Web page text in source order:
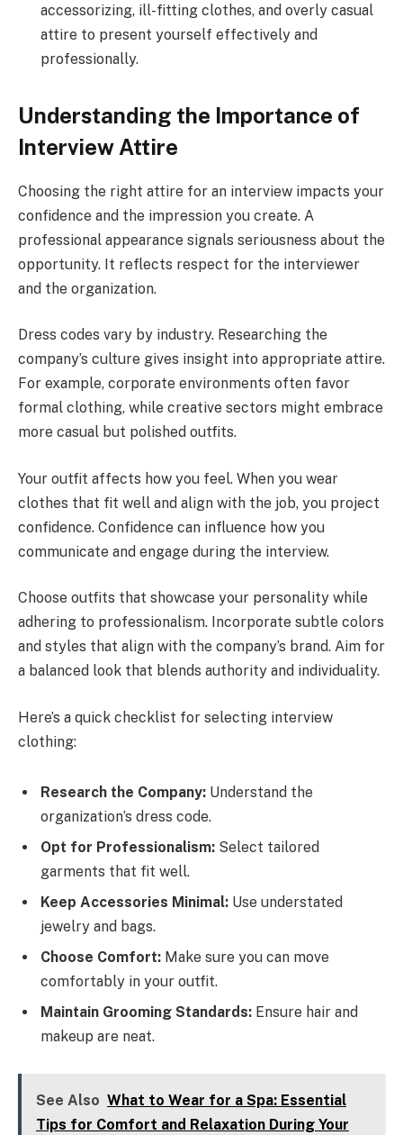
accessorizing, ill-fitting clothes, and overly casual
attire to present yourself effectively and
professionally.
Understanding the Importance of
Interview Attire
Choosing the right attire for an interview impacts your
confidence and the impression you create. A
professional appearance signals seriousness about the
opportunity. It reflects respect for the interviewer
and the organization.
Dress codes vary by industry. Researching the
company’s culture gives insight into appropriate attire.
For example, corporate environments often favor
formal clothing, while creative sectors might embrace
more casual but polished outfits.
Your outfit affects how you feel. When you wear
clothes that fit well and align with the job, you project
confidence. Confidence can influence how you
communicate and engage during the interview.
Choose outfits that showcase your personality while
adhering to professionalism. Incorporate subtle colors
and styles that align with the company’s brand. Aim for
a balanced look that blends authority and individuality.
Here’s a quick checklist for selecting interview
clothing:
Research the Company: Understand the
organization’s dress code.
Opt for Professionalism: Select tailored
garments that fit well.
Keep Accessories Minimal: Use understated
jewelry and bags.
Choose Comfort: Make sure you can move
comfortably in your outfit.
Maintain Grooming Standards: Ensure hair and
makeup are neat.
See Also What to Wear for a Spa: Essential
Tips for Comfort and Relaxation During Your